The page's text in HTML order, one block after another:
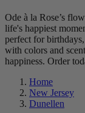
Ode à la Rose’s
life's happiest
perfect for
with colors and
happiness. Order
Home
New Jersey
Dunellen